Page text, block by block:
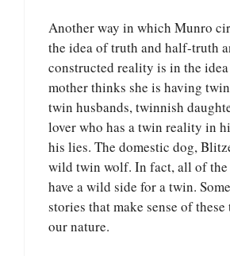
Another way in which Munro
the idea of truth and half-truth
constructed reality is in the
mother thinks she is having
twin husbands, twinnish
lover who has a twin reality in
his lies. The domestic dog,
wild twin wolf. In fact, all of the
have a wild side for a twin.
stories that make sense of
our nature.